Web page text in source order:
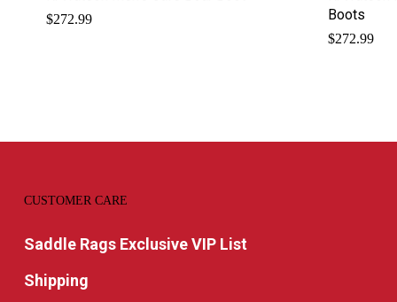
$272.99
Boots
$272.99
CUSTOMER CARE
Saddle Rags Exclusive VIP List
Shipping